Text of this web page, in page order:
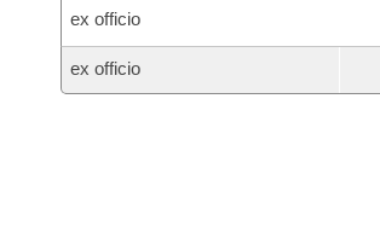
ex officio
ex officio